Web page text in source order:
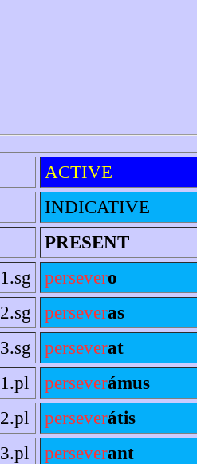
ACTIVE
INDICATIVE
PRESENT
1.sg
persevero
2.sg
perseveras
3.sg
perseverat
1.pl
perseverámus
2.pl
perseverátis
3.pl
perseverant